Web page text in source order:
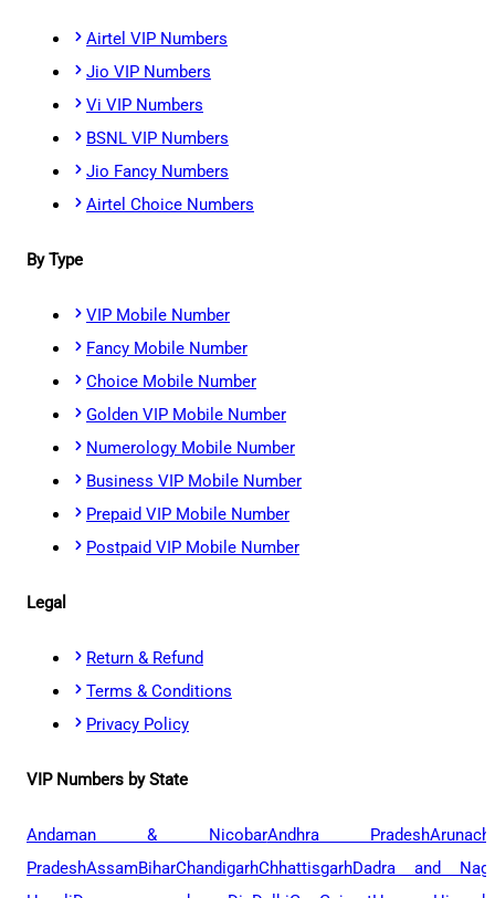
Airtel VIP Numbers
Jio VIP Numbers
Vi VIP Numbers
BSNL VIP Numbers
Jio Fancy Numbers
Airtel Choice Numbers
By Type
VIP Mobile Number
Fancy Mobile Number
Choice Mobile Number
Golden VIP Mobile Number
Numerology Mobile Number
Business VIP Mobile Number
Prepaid VIP Mobile Number
Postpaid VIP Mobile Number
Legal
Return & Refund
Terms & Conditions
Privacy Policy
VIP Numbers by State
Andaman & NicobarAndhra Pradesh
PradeshAssamBiharChandigarhChhattisgarhDadra and